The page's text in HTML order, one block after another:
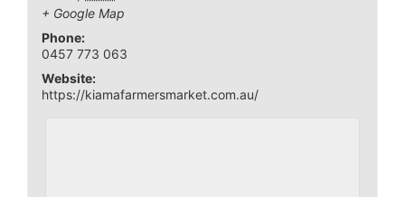
+ Google Map
Phone:
0457 773 063
Website:
https://kiamafarmersmarket.com.au/